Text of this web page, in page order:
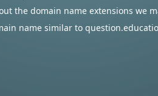
the domain name extensions we
name similar to